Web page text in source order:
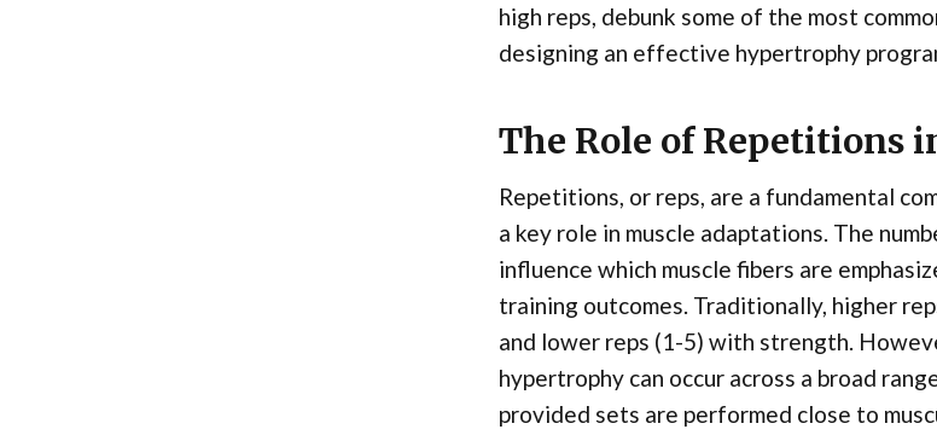
high reps, debunk some of the most
designing an effective hypertrophy
The Role of Repetitions
Repetitions, or reps, are a fundamental
a key role in muscle adaptations. The
influence which muscle fibers are
training outcomes. Traditionally, higher
and lower reps (1-5) with strength.
hypertrophy can occur across a broad
provided sets are performed close to